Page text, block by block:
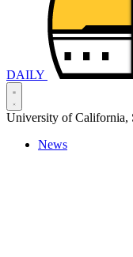
DAILY
University of California,
News